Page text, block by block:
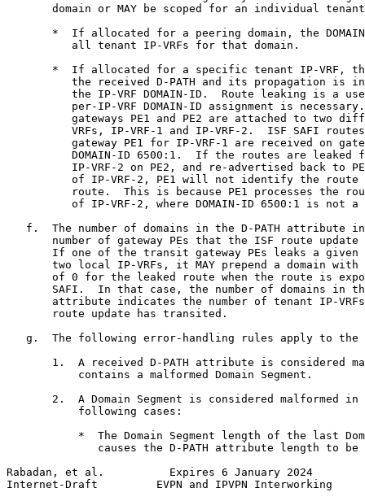
domain or MAY be scoped for an individual
*  If allocated for a peering domain, the
          all tenant IP-VRFs for that domain.
*  If allocated for a specific tenant IP-VRF,
the received D-PATH and its propagation is
the IP-VRF DOMAIN-ID.  Route leaking is a
per-IP-VRF DOMAIN-ID assignment is
gateways PE1 and PE2 are attached to two
VRFs, IP-VRF-1 and IP-VRF-2.  ISF SAFI
gateway PE1 for IP-VRF-1 are received on
DOMAIN-ID 6500:1.  If the routes are leaked
IP-VRF-2 on PE2, and re-advertised back to
of IP-VRF-2, PE1 will not identify the route
route.  This is because PE1 processes the
of IP-VRF-2, where DOMAIN-ID 6500:1 is not a
f.  The number of domains in the D-PATH attribute
number of gateway PEs that the ISF route update
If one of the transit gateway PEs leaks a given
two local IP-VRFs, it MAY prepend a domain with
of 0 for the leaked route when the route is
SAFI.  In that case, the number of domains in
attribute indicates the number of tenant IP-
       route update has transited.
g.  The following error-handling rules apply to the
1.  A received D-PATH attribute is considered
           contains a malformed Domain Segment.
2.  A Domain Segment is considered malformed in
           following cases:
*  The Domain Segment length of the last
causes the D-PATH attribute length to be
Rabadan, et al.          Expires 6 January 2024
Internet-Draft         EVPN and IPVPN Interworking